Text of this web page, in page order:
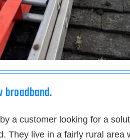
a customer looking for a
They live in a fairly rural area